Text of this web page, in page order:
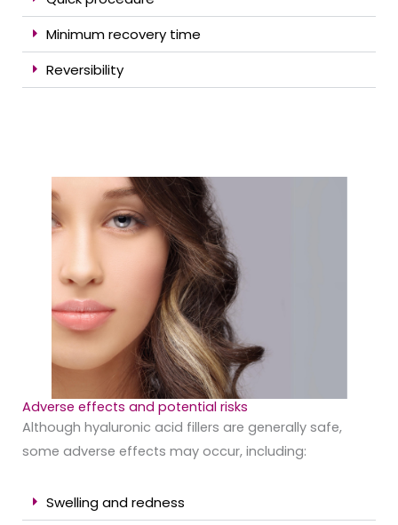
Minimum recovery time
Reversibility
Adverse effects and potential risks
Although hyaluronic acid fillers are generally safe,
some adverse effects may occur, including:
Swelling and redness